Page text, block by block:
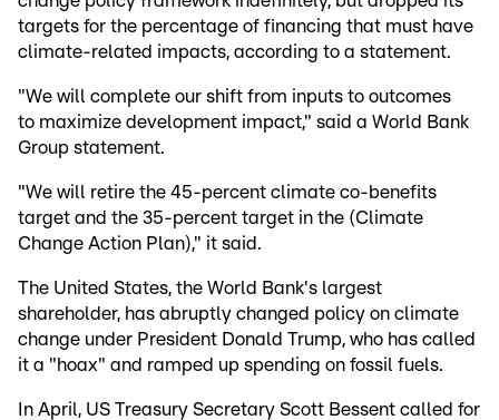
targets for the percentage of financing that must have
climate-related impacts, according to a statement.
"We will complete our shift from inputs to outcomes
to maximize development impact," said a World Bank
Group statement.
"We will retire the 45-percent climate co-benefits
target and the 35-percent target in the (Climate
Change Action Plan)," it said.
The United States, the World Bank's largest
shareholder, has abruptly changed policy on climate
change under President Donald Trump, who has called
it a "hoax" and ramped up spending on fossil fuels.
In April, US Treasury Secretary Scott Bessent called for